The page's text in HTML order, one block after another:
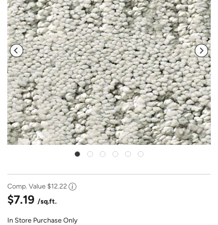
Comp. Value $12.22
$7.19 /sq.ft.
In Store Purchase Only